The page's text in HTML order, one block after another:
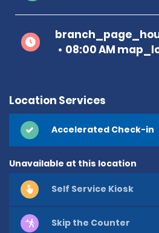
08:00 AM
Location Services
Accelerated Check-in
Unavailable at this location
Self Service Kiosk
Skip the Counter